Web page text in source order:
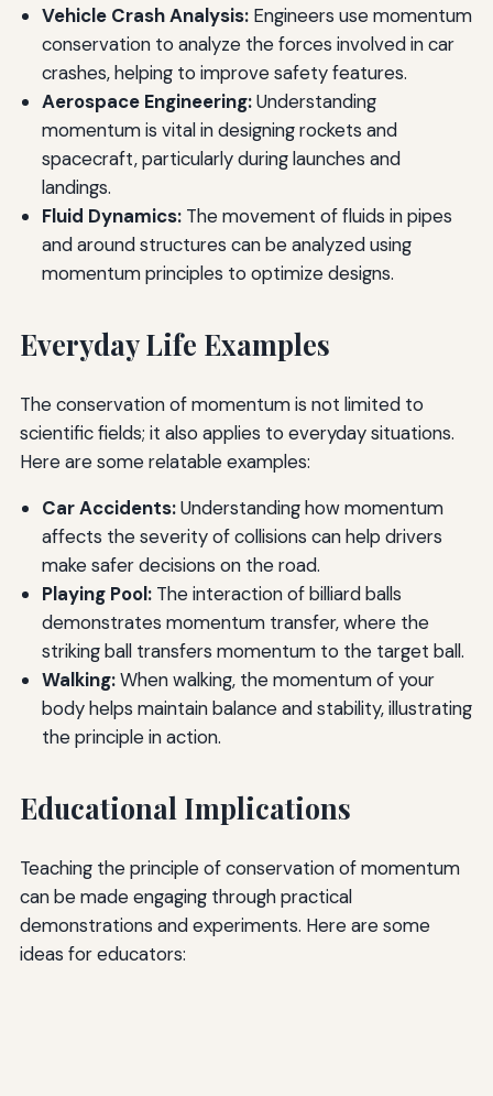
Vehicle Crash Analysis:Engineers use momentum
conservation to analyze the forces involved in car
crashes, helping to improve safety features.
Aerospace Engineering:Understanding
momentum is vital in designing rockets and
spacecraft, particularly during launches and
landings.
Fluid Dynamics:The movement of fluids in pipes
and around structures can be analyzed using
momentum principles to optimize designs.
Everyday Life Examples
The conservation of momentum is not limited to
scientific fields; it also applies to everyday situations.
Here are some relatable examples:
Car Accidents:Understanding how momentum
affects the severity of collisions can help drivers
make safer decisions on the road.
Playing Pool:The interaction of billiard balls
demonstrates momentum transfer, where the
striking ball transfers momentum to the target ball.
Walking:When walking, the momentum of your
body helps maintain balance and stability, illustrating
the principle in action.
Educational Implications
Teaching the principle of conservation of momentum
can be made engaging through practical
demonstrations and experiments. Here are some
ideas for educators: